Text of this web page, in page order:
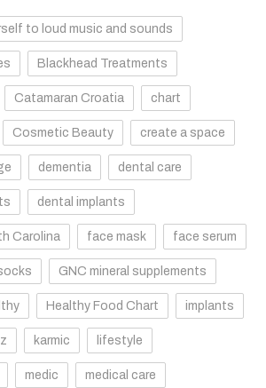
to loud music and sounds
Blackhead Treatments
Catamaran Croatia chart
Cosmetic Beauty create a space
dementia dental care
dental implants
Carolina face mask face serum
GNC mineral supplements
Healthy Food Chart implants
karmic lifestyle
medic medical care